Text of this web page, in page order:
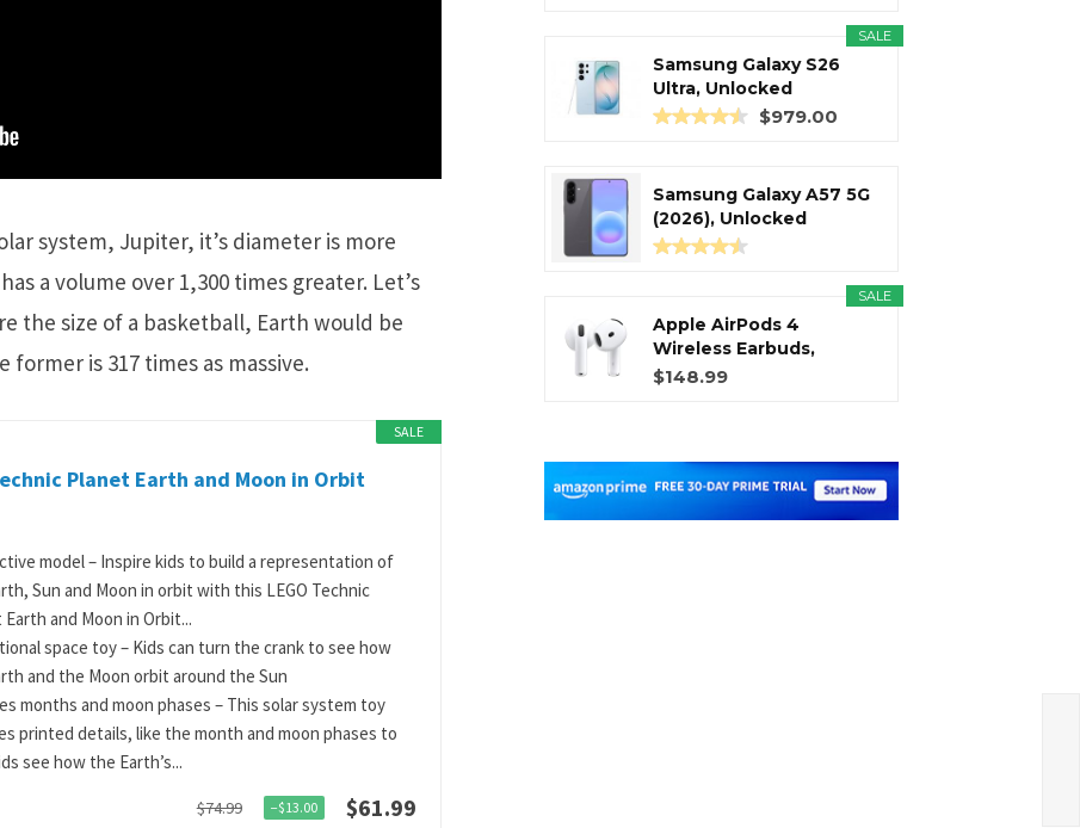
system, Jupiter, it’s diameter is more
a volume over 1,300 times greater. Let’s
the size of a basketball, Earth would be
is 317 times as massive.
SALE
Planet Earth and Moon in Orbit
model – Inspire kids to build a representation of
Sun and Moon in orbit with this LEGO Technic
Earth and Moon in Orbit...
space toy – Kids can turn the crank to see how
and the Moon orbit around the Sun
months and moon phases – This solar system toy
printed details, like the month and moon phases to
see how the Earth’s...
$74.99 −$13.00 $61.99
SALE
Samsung Galaxy S26
Ultra, Unlocked
Android...
$979.00
Samsung Galaxy A57 5G
(2026), Unlocked
Android...
SALE
Apple AirPods 4
Wireless Earbuds,
Bluetooth...
$148.99